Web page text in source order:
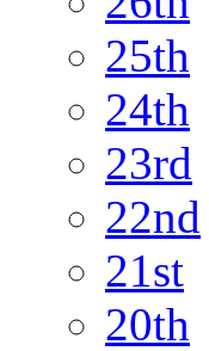
25th
24th
23rd
22nd
21st
20th